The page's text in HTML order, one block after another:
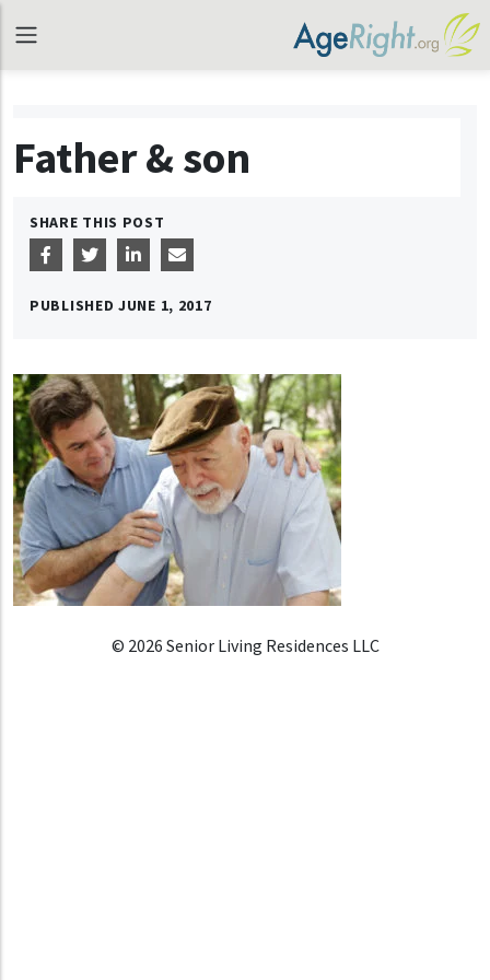
Father & son
SHARE THIS POST
PUBLISHED JUNE 1, 2017
© 2026 Senior Living Residences LLC